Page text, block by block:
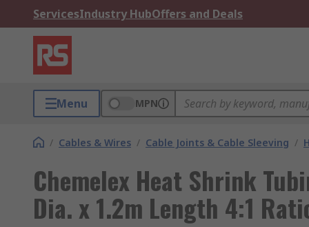
ServicesIndustry HubOffers and Deals
Menu MPN
/ Cables & Wires / Cable Joints & Cable Sleeving /
Chemelex Heat Shrink
Dia. x 1.2m Length 4:1